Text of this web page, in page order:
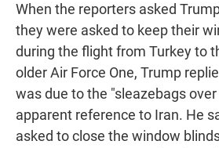
When the reporters asked
they were asked to keep their
during the flight from Turkey to
older Air Force One, Trump
was due to the "sleazebags
apparent reference to Iran. He
asked to close the window